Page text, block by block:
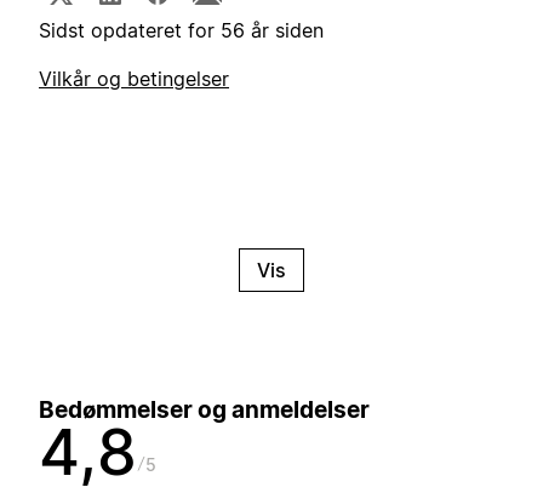
Sidst opdateret for 56 år siden
Vilkår og betingelser
Vis
Bedømmelser og anmeldelser
4,8 5